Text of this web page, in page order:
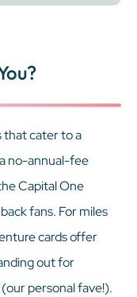
that cater to a
no-annual-fee
Capital One
fans. For miles
cards offer
out for
personal fave!).